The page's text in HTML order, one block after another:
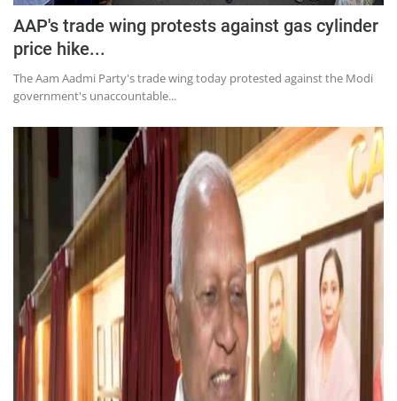
AAP's trade wing protests against gas cylinder
price hike...
The Aam Aadmi Party's trade wing today protested against the Modi
government's unaccountable...